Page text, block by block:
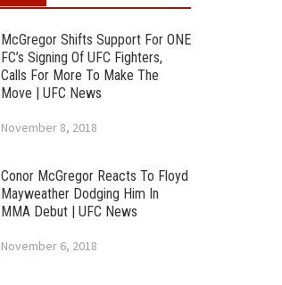
McGregor Shifts Support For ONE
FC’s Signing Of UFC Fighters,
Calls For More To Make The
Move | UFC News
November 8, 2018
Conor McGregor Reacts To Floyd
Mayweather Dodging Him In
MMA Debut | UFC News
November 6, 2018